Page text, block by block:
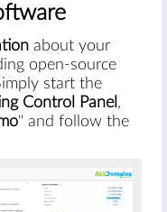
about your
open-source
start the
Control Panel ,
" and follow the